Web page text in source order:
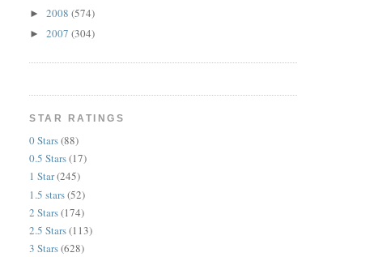
►2008(574)
►2007(304)
STAR RATINGS
0 Stars(88)
0.5 Stars(17)
1 Star(245)
1.5 stars(52)
2 Stars(174)
2.5 Stars(113)
3 Stars(628)